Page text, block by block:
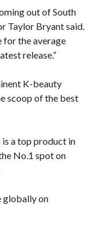
out of South
Taylor Bryant said.
for the average
release.”
K-beauty
scoop of the best
is a top product in
No.1 spot on
globally on